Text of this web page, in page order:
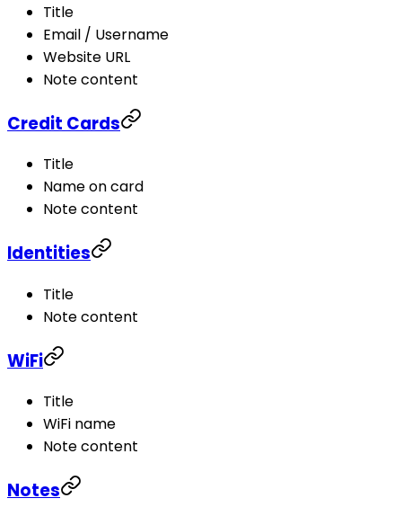
Title
Email / Username
Website URL
Note content
Credit Cards
Title
Name on card
Note content
Identities
Title
Note content
WiFi
Title
WiFi name
Note content
Notes